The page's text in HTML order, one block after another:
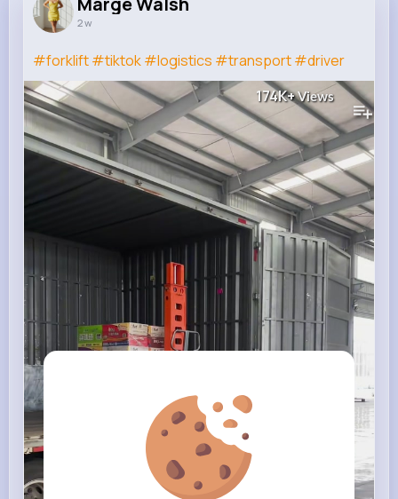
2 w
#forklift#tiktok#logistics #transport#driver
174K+Views